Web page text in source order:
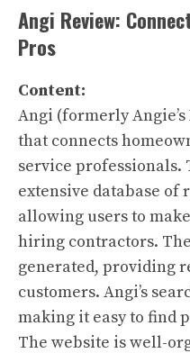
Angi Review:
Pros
Content:
Angi (formerly
that connects
service professionals.
extensive database of
allowing users to
hiring contractors.
generated, providing
customers. Angi’s
making it easy to find
The website is well-